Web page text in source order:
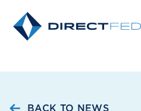
BACK TO NEWS